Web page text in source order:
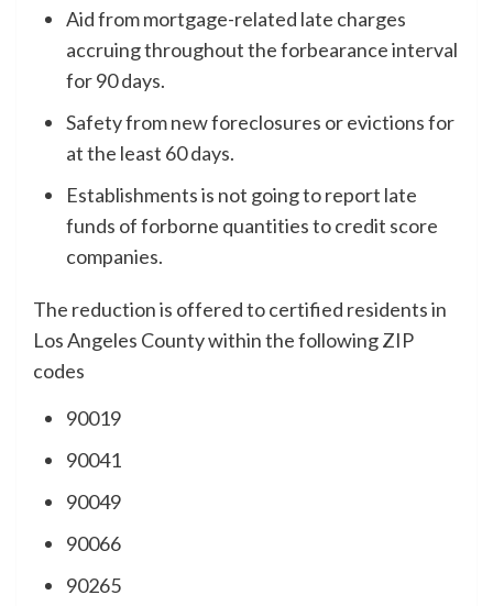
Aid from mortgage-related late charges
accruing throughout the forbearance interval
for 90 days.
Safety from new foreclosures or evictions for
at the least 60 days.
Establishments is not going to report late
funds of forborne quantities to credit score
companies.
The reduction is offered to certified residents in
Los Angeles County within the following ZIP
codes
90019
90041
90049
90066
90265